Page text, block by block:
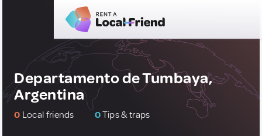
Departamento de Tumbaya,
Argentina
0 Local friends 0Tips & traps